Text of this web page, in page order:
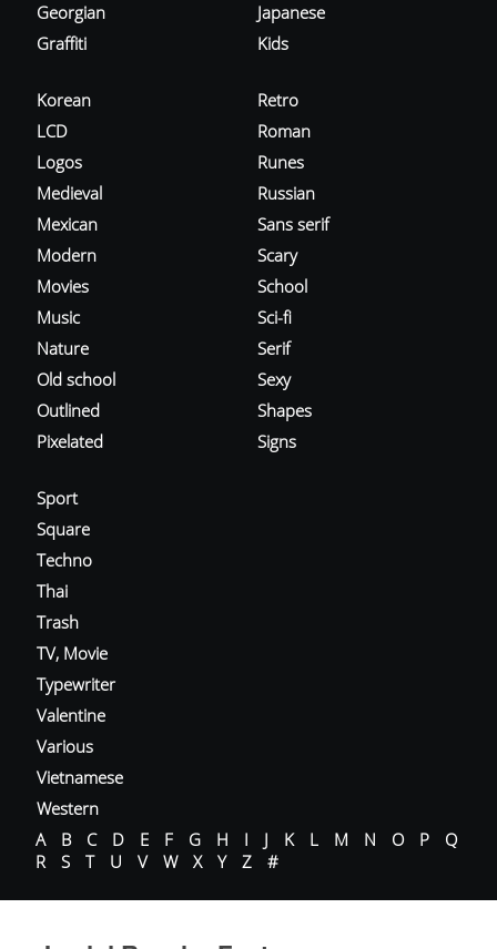
Georgian
Graffiti
Japanese
Kids
Korean
LCD
Logos
Medieval
Mexican
Modern
Movies
Music
Nature
Old school
Outlined
Pixelated
Retro
Roman
Runes
Russian
Sans serif
Scary
School
Sci-fi
Serif
Sexy
Shapes
Signs
Sport
Square
Techno
Thai
Trash
TV, Movie
Typewriter
Valentine
Various
Vietnamese
Western
A
B C D E F G H I J K L M N O P
Q
R
S T U V W X Y Z #